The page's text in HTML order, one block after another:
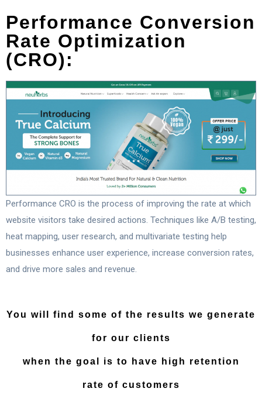
Performance Conversion
Rate Optimization
(CRO):
Performance CRO is the process of improving the rate at which
website visitors take desired actions. Techniques like A/B testing,
heat mapping, user research, and multivariate testing help
businesses enhance user experience, increase conversion rates,
and drive more sales and revenue.
You will find some of the results we generate
for our clients
when the goal is to have high retention
rate of customers